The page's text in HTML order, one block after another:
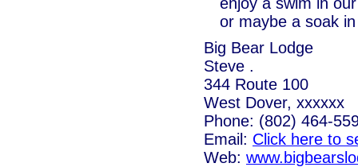
or maybe a soak
Big Bear Lodge
Steve .
344 Route 100
West Dover, xxxxxx
Phone: (802) 464-
Email: Click here to
Web: